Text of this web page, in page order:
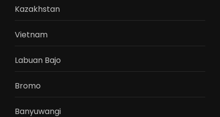
Kazakhstan
Vietnam
Labuan Bajo
Bromo
Banyuwangi